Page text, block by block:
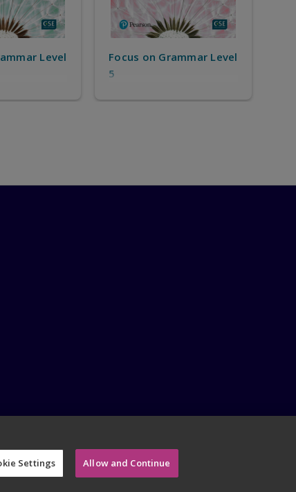
Level
Focus on Grammar Level
5
Settings Allow and Continue